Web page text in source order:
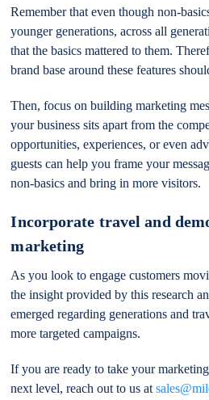
Remember that even though non-
younger generations, across all
that the basics mattered to them.
brand base around these features
Then, focus on building marketing
your business sits apart from the
opportunities, experiences, or even
guests can help you frame your
non-basics and bring in more visitors.
Incorporate travel and
marketing
As you look to engage customers
the insight provided by this research
emerged regarding generations and
more targeted campaigns.
If you are ready to take your
next level, reach out to us at